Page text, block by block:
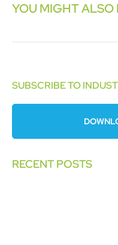
YOU MIGHT ALSO
SUBSCRIBE TO
RECENT POSTS